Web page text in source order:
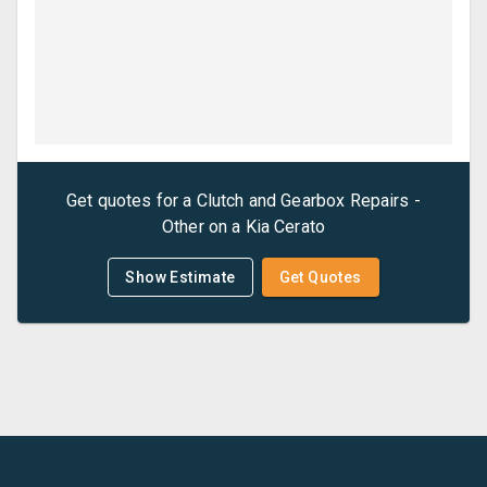
Get quotes for a Clutch and Gearbox Repairs -
Otheron a Kia Cerato
Show Estimate Get Quotes